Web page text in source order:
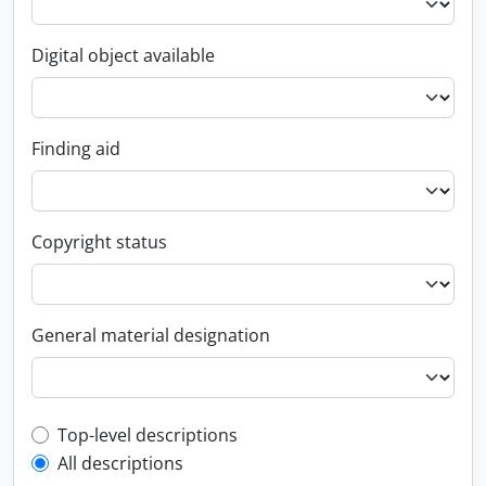
Digital object available
Finding aid
Copyright status
General material designation
Top-level description filter
Top-level descriptions
All descriptions